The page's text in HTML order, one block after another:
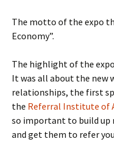
The motto of the expo
Economy”.
The highlight of the
It was all about the new
relationships, the first
the Referral Institute of
so important to build up
and get them to refer